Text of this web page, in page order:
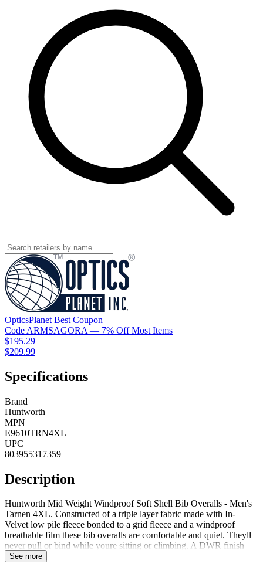
OpticsPlanet Best Coupon
Code ARMSAGORA — 7% Off Most Items
$195.29
$209.99
Specifications
Brand
Huntworth
MPN
E9610TRN4XL
UPC
803955317359
Description
Huntworth Mid Weight Windproof Soft Shell Bib Overalls - Men's
Tarnen 4XL. Constructed of a triple layer fabric made with In-
Velvet low pile fleece bonded to a grid fleece and a windproof
breathable film these bib overalls are comfortable and quiet. Theyll
never pull or bind while youre sitting or climbing. A DWR finish
shields you from light snow or rain while Microban antimicrobial
See more